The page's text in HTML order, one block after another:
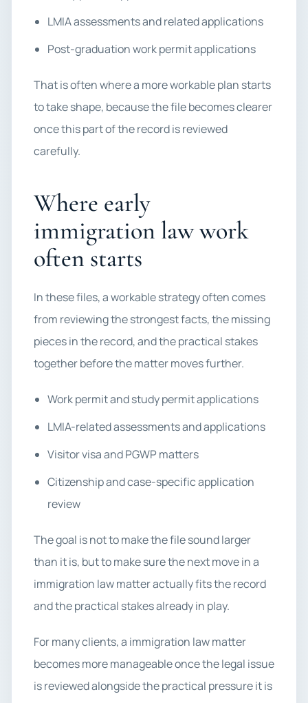
LMIA assessments and related applications
Post-graduation work permit applications
That is often where a more workable plan starts
to take shape, because the file becomes clearer
once this part of the record is reviewed
carefully.
Where early
immigration law work
often starts
In these files, a workable strategy often comes
from reviewing the strongest facts, the missing
pieces in the record, and the practical stakes
together before the matter moves further.
Work permit and study permit applications
LMIA-related assessments and applications
Visitor visa and PGWP matters
Citizenship and case-specific application
review
The goal is not to make the file sound larger
than it is, but to make sure the next move in a
immigration law matter actually fits the record
and the practical stakes already in play.
For many clients, a immigration law matter
becomes more manageable once the legal issue
is reviewed alongside the practical pressure it is